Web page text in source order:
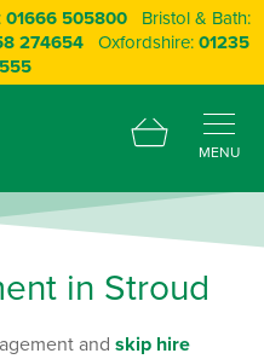
01666 505800 Bristol & Bath:
274654 Oxfordshire:01235
MENU
ent in Stroud
and skip hire